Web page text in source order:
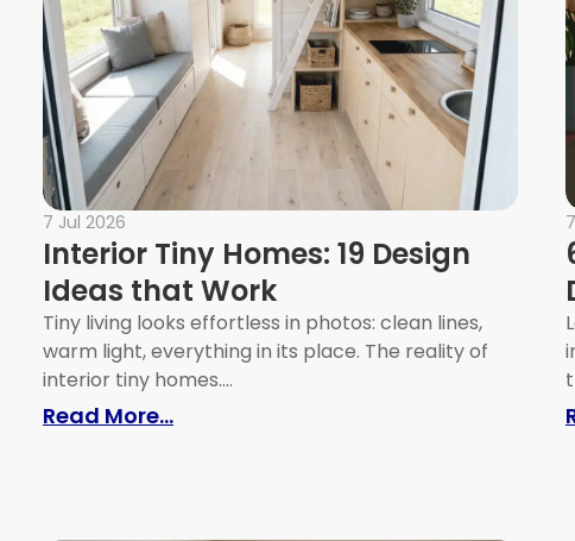
How to Maximize Function in Tiny Homes and
7 Jul 2026
Interior Tiny Homes: 19 Design
Ideas that Work
Tiny living looks effortless in photos: clean lines,
warm light, everything in its place. The reality of
interior tiny homes....
Read More...: Interior Tiny Homes: 19 Design